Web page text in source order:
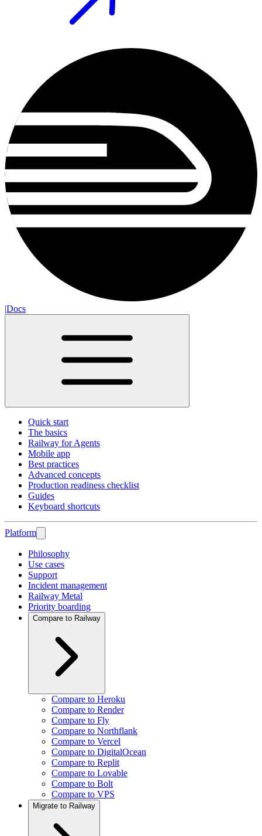
|Docs
Quick start
The basics
Railway for Agents
Mobile app
Best practices
Advanced concepts
Production readiness checklist
Guides
Keyboard shortcuts
Platform
Philosophy
Use cases
Support
Incident management
Railway Metal
Priority boarding
Compare to Railway
Compare to Heroku
Compare to Render
Compare to Fly
Compare to Northflank
Compare to Vercel
Compare to DigitalOcean
Compare to Replit
Compare to Lovable
Compare to Bolt
Compare to VPS
Migrate to Railway